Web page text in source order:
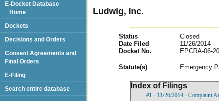
Ludwig, Inc.
Status
Closed
Date Filed
11/26/2014
Docket No.
EPCRA-06-
Statute(s) Emergency
Index of Filings
#1 - 11/26/2014 - Complaint
E-Docket Database
Home
Dockets
Decisions and Orders
Consent Agreements and
Final Orders
E-Filing
Search entire database